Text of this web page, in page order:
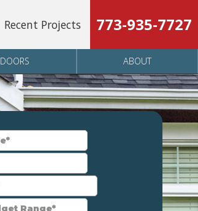
Recent Projects 773-935-7727
DOORS ABOUT